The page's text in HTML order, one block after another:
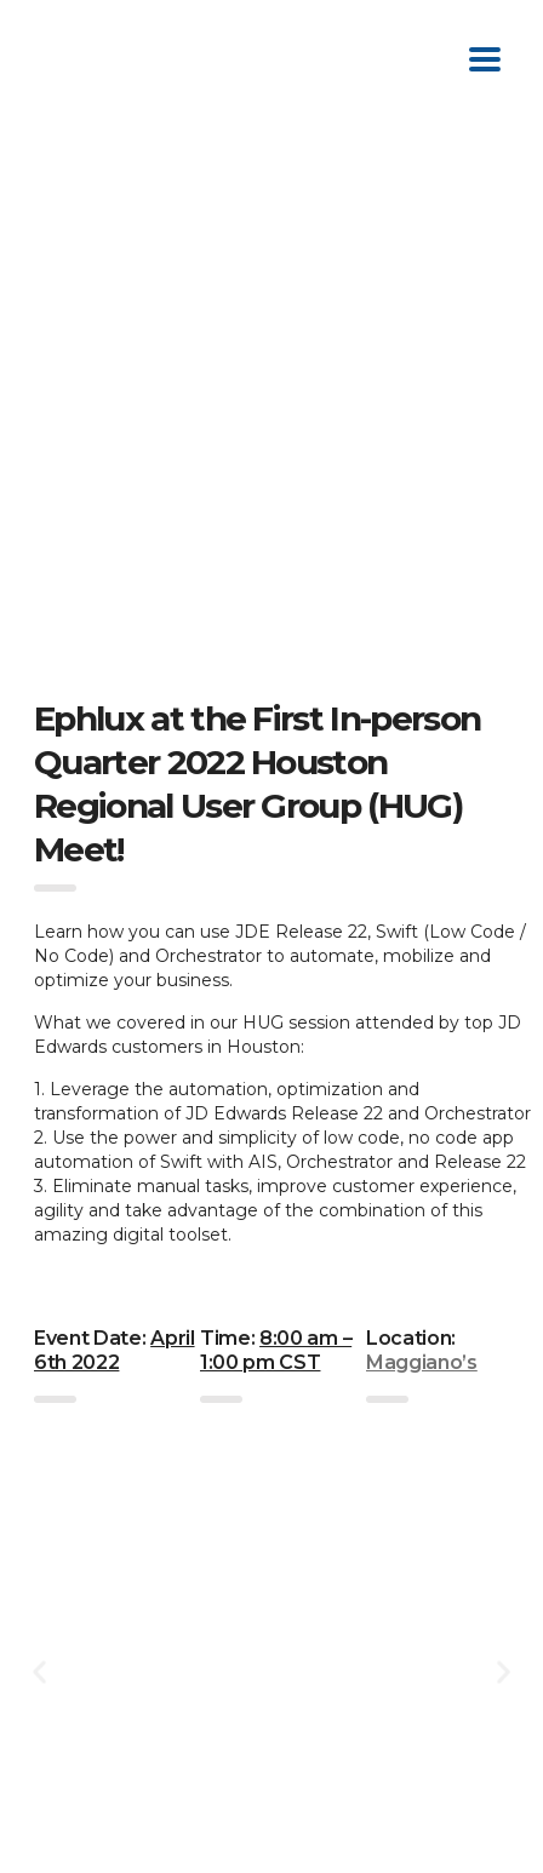
Ephlux at the First In-person
Quarter 2022 Houston
Regional User Group (HUG)
Meet!
Learn how you can use JDE Release 22, Swift (Low Code /
No Code) and Orchestrator to automate, mobilize and
optimize your business.
What we covered in our HUG session attended by top JD
Edwards customers in Houston:
1. Leverage the automation, optimization and
transformation of JD Edwards Release 22 and Orchestrator
2. Use the power and simplicity of low code, no code app
automation of Swift with AIS, Orchestrator and Release 22
3. Eliminate manual tasks, improve customer experience,
agility and take advantage of the combination of this
amazing digital toolset.
Event Date:April
6th 2022
Time: 8:00 am –
1:00 pm CST
Location:
Maggiano’s